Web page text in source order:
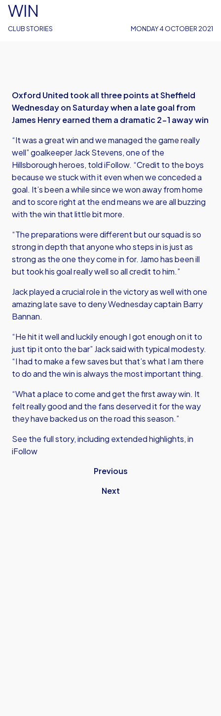
CLUB STORIES
WIN
MONDAY 4 OCTOBER 2021
Oxford United took all three points at Sheffield
Wednesday on Saturday when a late goal from
James Henry earned them a dramatic 2-1 away win
“It was a great win and we managed the game really
well” goalkeeper Jack Stevens, one of the
Hillsborough heroes, told iFollow. “Credit to the boys
because we stuck with it even when we conceded a
goal. It’s been a while since we won away from home
and to score right at the end means we are all buzzing
with the win that little bit more.
“The preparations were different but our squad is so
strong in depth that anyone who steps in is just as
strong as the one they come in for. Jamo has been ill
but took his goal really well so all credit to him.”
Jack played a crucial role in the victory as well with one
amazing late save to deny Wednesday captain Barry
Bannan.
“He hit it well and luckily enough I got enough on it to
just tip it onto the bar” Jack said with typical modesty.
“I had to make a few saves but that’s what I am there
to do and the win is always the most important thing.
“What a place to come and get the first away win. It
felt really good and the fans deserved it for the way
they have backed us on the road this season.”
See the full story, including extended highlights, in
iFollow
Previous
Next